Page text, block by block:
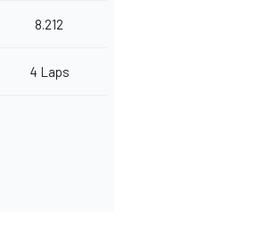
8.212
4 Laps